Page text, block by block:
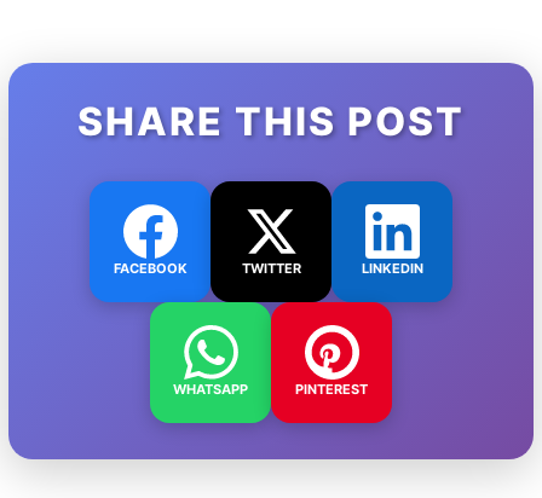
SHARE THIS POST
FACEBOOK TWITTER LINKEDIN
WHATSAPP PINTEREST